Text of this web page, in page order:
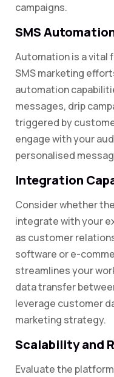
campaigns.
SMS
Automation is a vital
SMS marketing
automation
messages, drip
triggered by
engage with your
personalised
Integration
Consider whether
integrate with your
as customer
software or e-
streamlines your
data transfer
leverage customer
marketing strategy.
Scalability and
Evaluate the